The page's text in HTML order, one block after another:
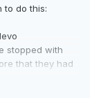
to do this:
stopped with
that they had
GPUs so